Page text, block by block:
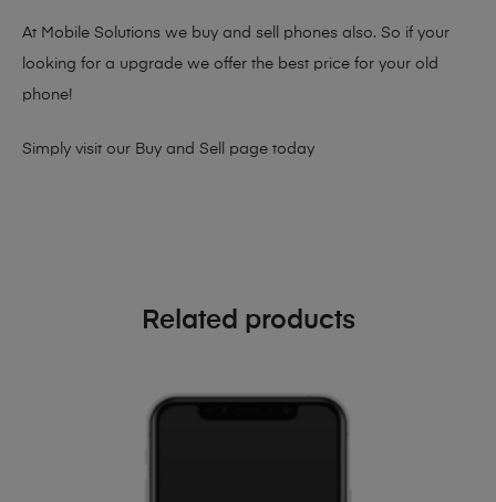
At Mobile Solutions we buy and sell phones also. So if your
looking for a upgrade we offer the best price for your old
phone!
Simply visit our Buy and Sell page today
Related products